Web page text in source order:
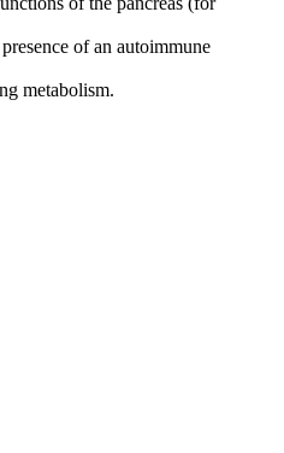
of an autoimmune
metabolism.